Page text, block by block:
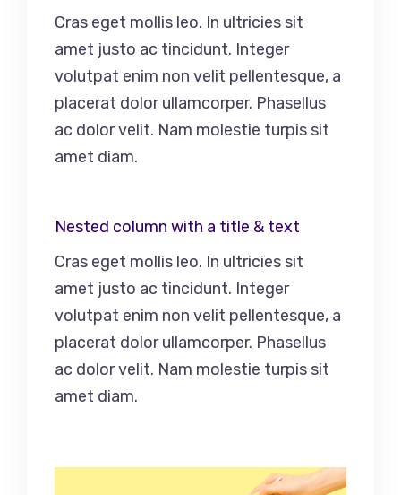
Cras eget mollis leo. In ultricies sit
amet justo ac tincidunt. Integer
volutpat enim non velit pellentesque, a
placerat dolor ullamcorper. Phasellus
ac dolor velit. Nam molestie turpis sit
amet diam.
Nested column with a title & text
Cras eget mollis leo. In ultricies sit
amet justo ac tincidunt. Integer
volutpat enim non velit pellentesque, a
placerat dolor ullamcorper. Phasellus
ac dolor velit. Nam molestie turpis sit
amet diam.